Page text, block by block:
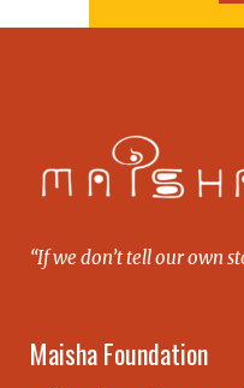
“If we don’t tell our own
Maisha Foundation